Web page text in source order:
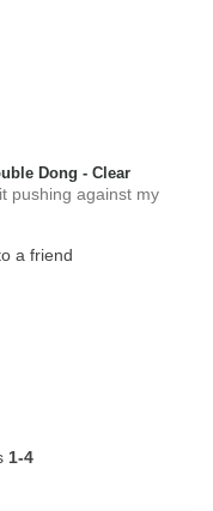
Dong - Clear
pushing against my
a friend
1-4